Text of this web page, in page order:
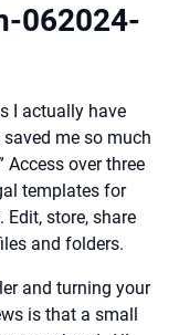
062024-
I actually have
me so much
Access over three
templates for
store, share
and folders.
and turning your
is that a small